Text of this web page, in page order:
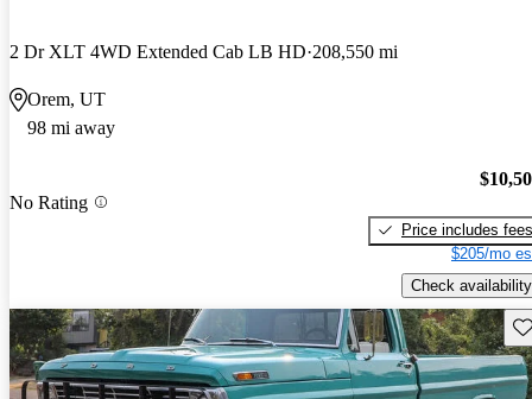
2 Dr XLT 4WD Extended Cab LB HD 208,550 mi
Orem, UT
98 mi away
No Rating
Price includes fees
$205/mo
Check availability